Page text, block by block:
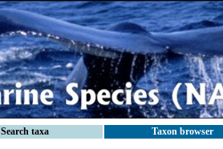
Search taxa Taxon browser